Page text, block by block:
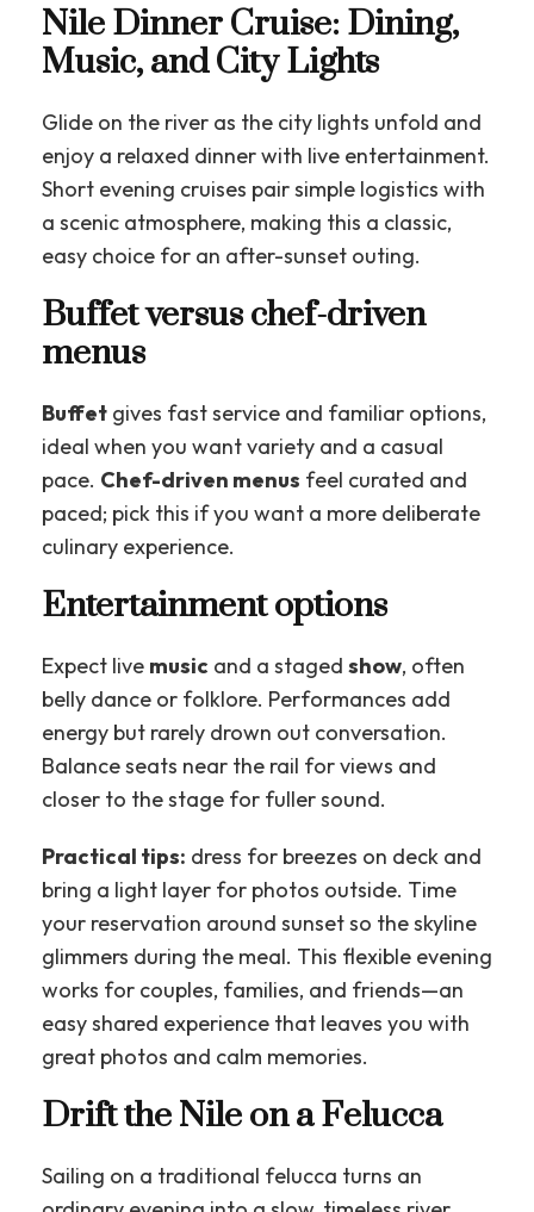
Nile Dinner Cruise: Dining,
Music, and City Lights
Glide on the river as the city lights unfold and
enjoy a relaxed dinner with live entertainment.
Short evening cruises pair simple logistics with
a scenic atmosphere, making this a classic,
easy choice for an after-sunset outing.
Buffet versus chef-driven
menus
Buffet gives fast service and familiar options,
ideal when you want variety and a casual
pace. Chef-driven menus feel curated and
paced; pick this if you want a more deliberate
culinary experience.
Entertainment options
Expect live music and a staged show, often
belly dance or folklore. Performances add
energy but rarely drown out conversation.
Balance seats near the rail for views and
closer to the stage for fuller sound.
Practical tips: dress for breezes on deck and
bring a light layer for photos outside. Time
your reservation around sunset so the skyline
glimmers during the meal. This flexible evening
works for couples, families, and friends—an
easy shared experience that leaves you with
great photos and calm memories.
Drift the Nile on a Felucca
Sailing on a traditional felucca turns an